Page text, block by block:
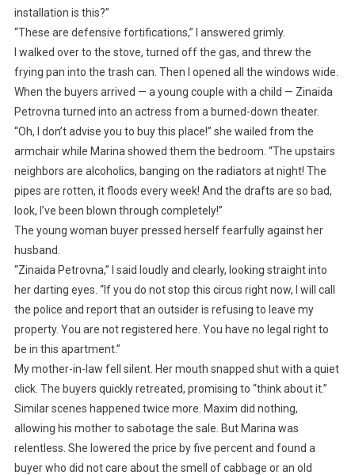
installation is this?”
“These are defensive fortifications,” I answered grimly.
I walked over to the stove, turned off the gas, and threw the
frying pan into the trash can. Then I opened all the windows wide.
When the buyers arrived — a young couple with a child — Zinaida
Petrovna turned into an actress from a burned-down theater.
“Oh, I don’t advise you to buy this place!” she wailed from the
armchair while Marina showed them the bedroom. “The upstairs
neighbors are alcoholics, banging on the radiators at night! The
pipes are rotten, it floods every week! And the drafts are so bad,
look, I’ve been blown through completely!”
The young woman buyer pressed herself fearfully against her
husband.
“Zinaida Petrovna,” I said loudly and clearly, looking straight into
her darting eyes. “If you do not stop this circus right now, I will call
the police and report that an outsider is refusing to leave my
property. You are not registered here. You have no legal right to
be in this apartment.”
My mother-in-law fell silent. Her mouth snapped shut with a quiet
click. The buyers quickly retreated, promising to “think about it.”
Similar scenes happened twice more. Maxim did nothing,
allowing his mother to sabotage the sale. But Marina was
relentless. She lowered the price by five percent and found a
buyer who did not care about the smell of cabbage or an old